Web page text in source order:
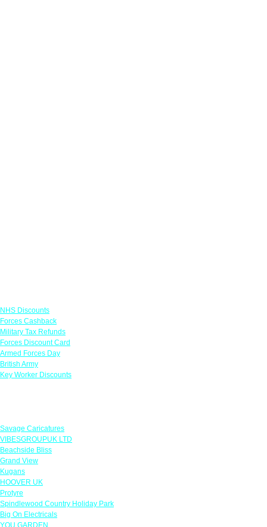
NHS Discounts
Forces Cashback
Military Tax Refunds
Forces Discount Card
Armed Forces Day
British Army
Key Worker Discounts
Savage Caricatures
VIBESGROUPUK LTD
Beachside Bliss
Grand View
Kugans
HOOVER UK
Protyre
Spindlewood Country Holiday Park
Big On Electricals
YOU GARDEN